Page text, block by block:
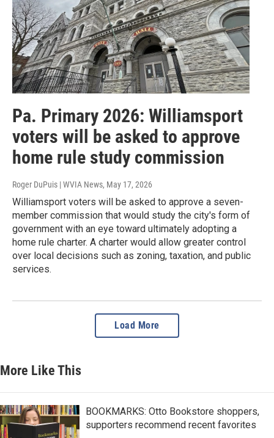
Pa. Primary 2026: Williamsport
voters will be asked to approve
home rule study commission
Roger DuPuis | WVIA News, May 17, 2026
Williamsport voters will be asked to approve a seven-
member commission that would study the city's form of
government with an eye toward ultimately adopting a
home rule charter. A charter would allow greater control
over local decisions such as zoning, taxation, and public
services.
Load More
More Like This
BOOKMARKS: Otto Bookstore shoppers,
supporters recommend recent favorites